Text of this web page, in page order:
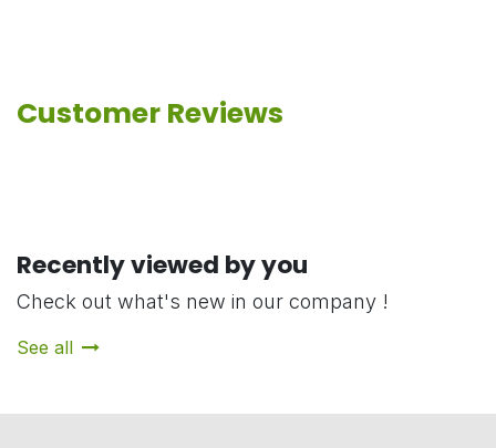
Customer Reviews
Recently viewed by you
Check out what's new in our company !
See all